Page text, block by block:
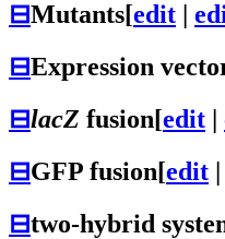
⊟Mutants[edit |
⊟Expression
⊟lacZ fusion[edit |
⊟GFP fusion[edit |
⊟two-hybrid